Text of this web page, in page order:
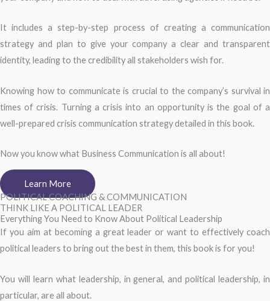
It includes a step-by-step process of creating a communication
strategy and plan to give your company a clear and transparent
identity, leading to the credibility all stakeholders wish for.
Knowing how to communicate is crucial to the company’s survival in
times of crisis. Turning a crisis into an opportunity is the goal of a
well-prepared crisis communication strategy detailed in this book.
Now you know what Business Communication is all about!
Learn More
POLITICAL COACHING & COMMUNICATION
THINK LIKE A POLITICAL LEADER
Everything You Need to Know About Political Leadership
If you aim at becoming a great leader or want to effectively coach
political leaders to bring out the best in them, this book is for you!
You will learn what leadership, in general, and political leadership, in
particular, are all about.